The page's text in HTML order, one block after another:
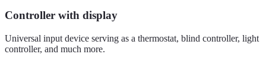
Controller with display
Universal input device serving as a thermostat, blind controller, light
controller, and much more.